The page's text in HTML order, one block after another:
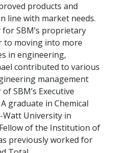
products and
line with market needs.
SBM’s proprietary
to moving into more
in engineering,
contributed to various
management
SBM’s Executive
graduate in Chemical
University in
of the Institution of
previously worked for